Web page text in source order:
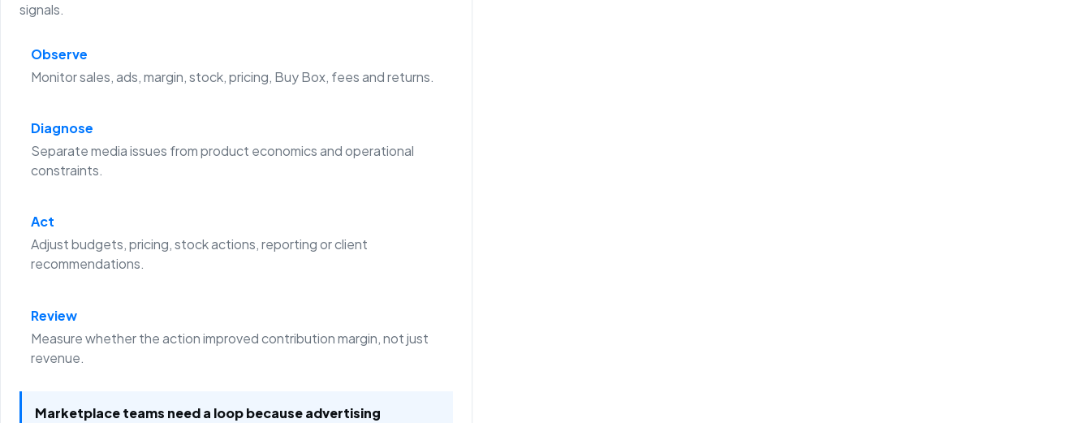
signals.
Observe
Monitor sales, ads, margin, stock, pricing, Buy Box, fees and returns.
Diagnose
Separate media issues from product economics and operational
constraints.
Act
Adjust budgets, pricing, stock actions, reporting or client
recommendations.
Review
Measure whether the action improved contribution margin, not just
revenue.
Marketplace teams need a loop because advertising